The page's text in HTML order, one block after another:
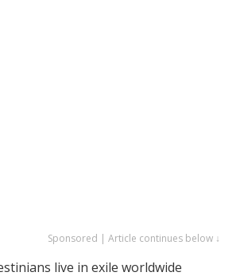
Sponsored | Article continues below ↓
live in exile worldwide